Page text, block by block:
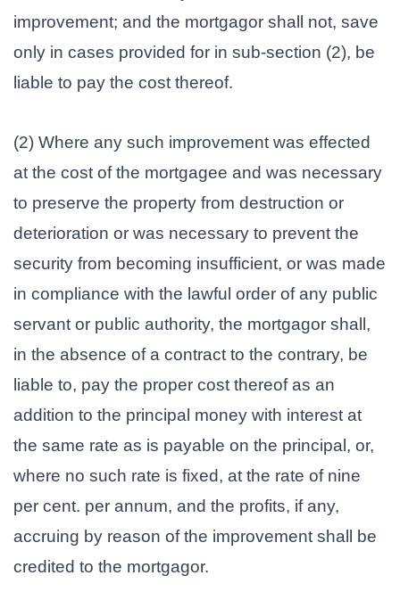
improvement; and the mortgagor shall not, save
only in cases provided for in sub-section (2), be
liable to pay the cost thereof.
(2) Where any such improvement was effected
at the cost of the mortgagee and was necessary
to preserve the property from destruction or
deterioration or was necessary to prevent the
security from becoming insufficient, or was made
in compliance with the lawful order of any public
servant or public authority, the mortgagor shall,
in the absence of a contract to the contrary, be
liable to, pay the proper cost thereof as an
addition to the principal money with interest at
the same rate as is payable on the principal, or,
where no such rate is fixed, at the rate of nine
per cent. per annum, and the profits, if any,
accruing by reason of the improvement shall be
credited to the mortgagor.